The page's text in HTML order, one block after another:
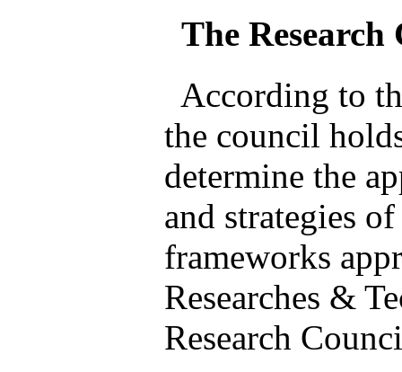
The Research
According to
the council
determine the
and strategies
frameworks
Researches &
Research